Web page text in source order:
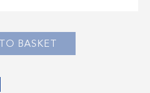
BASKET